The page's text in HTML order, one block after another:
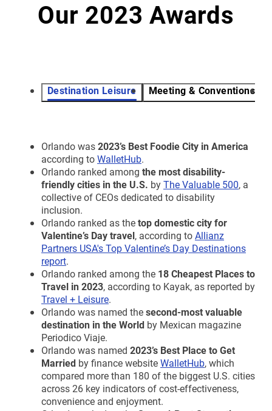
Our 2023 Awards
Destination Leisure Meeting & Conventions
Orlando was2023’s Best Foodie City in America
according toWalletHub.
Orlando ranked among the most disability-
friendly cities in the U.S. byThe Valuable 500, a
collective of CEOs dedicated to disability
inclusion.
Orlando ranked as thetop domestic city for
Valentine’s Day travel, according toAllianz
Partners USA's Top Valentine’s Day Destinations
report.
Orlando ranked among the 18 Cheapest Places to
Travel in 2023, according to Kayak, as reported by
Travel + Leisure.
Orlando was named thesecond-most valuable
destination in the World by Mexican magazine
Periodico Viaje.
Orlando was named 2023’s Best Place to Get
Married by finance websiteWalletHub, which
compared more than 180 of the biggest U.S. cities
across 26 key indicators of cost-effectiveness,
convenience and enjoyment.